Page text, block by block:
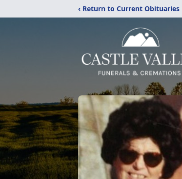
‹ Return to Current Obituaries